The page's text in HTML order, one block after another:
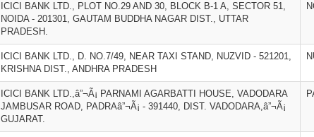
ICICI BANK LTD., PLOT NO.29 AND 30, BLOCK B-1 A, SECTOR 51,
NOIDA - 201301, GAUTAM BUDDHA NAGAR DIST., UTTAR
PRADESH.
ICICI BANK LTD., D. NO.7/49, NEAR TAXI STAND, NUZVID - 521201,
KRISHNA DIST., ANDHRA PRADESH
ICICI BANK LTD.,â”¬Ã¡ PARNAMI AGARBATTI HOUSE, VADODARA
JAMBUSAR ROAD, PADRAâ”¬Ã¡ - 391440, DIST. VADODARA,â”¬Ã¡
GUJARAT.